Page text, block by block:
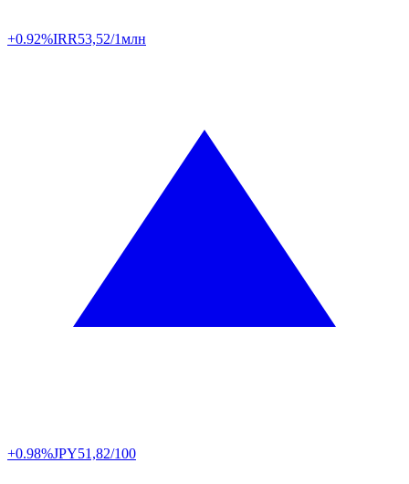
+0.92%IRR53,52/1млн
+0.98%JPY51,82/100